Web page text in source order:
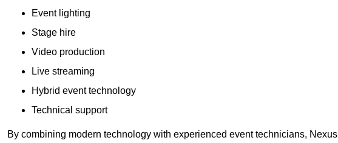
Event lighting
Stage hire
Video production
Live streaming
Hybrid event technology
Technical support
By combining modern technology with experienced event technicians,